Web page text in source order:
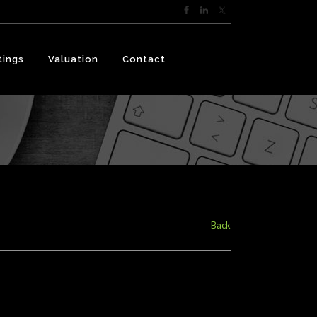
Valuation Contact
Back